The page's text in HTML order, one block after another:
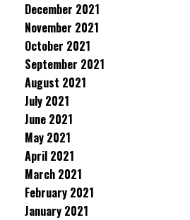
December 2021
November 2021
October 2021
September 2021
August 2021
July 2021
June 2021
May 2021
April 2021
March 2021
February 2021
January 2021